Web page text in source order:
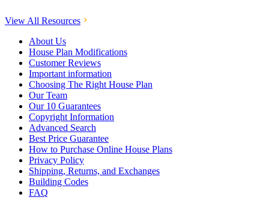
View All Resources
About Us
House Plan Modifications
Customer Reviews
Important information
Choosing The Right House Plan
Our Team
Our 10 Guarantees
Copyright Information
Advanced Search
Best Price Guarantee
How to Purchase Online House Plans
Privacy Policy
Shipping, Returns, and Exchanges
Building Codes
FAQ